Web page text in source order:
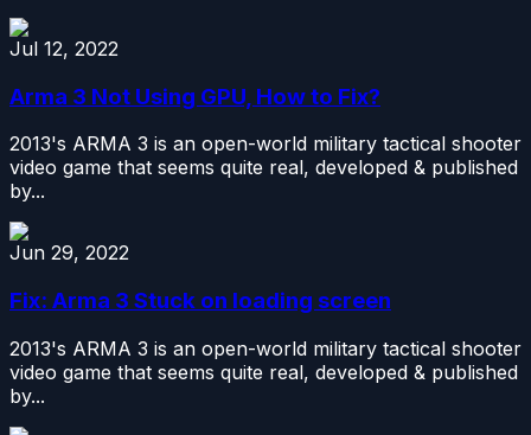
Jul 12, 2022
Arma 3 Not Using GPU, How to Fix?
2013's ARMA 3 is an open-world military tactical shooter
video game that seems quite real, developed & published
by...
Jun 29, 2022
Fix: Arma 3 Stuck on loading screen
2013's ARMA 3 is an open-world military tactical shooter
video game that seems quite real, developed & published
by...